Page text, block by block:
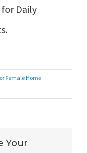
for Daily
Female Home
Your